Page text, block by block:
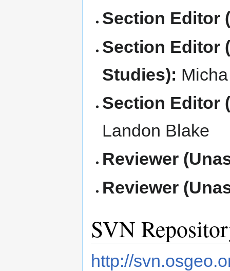
Section Editor
Section Editor
Studies):
Section Editor
Landon Blake
Reviewer
Reviewer
SVN
http://